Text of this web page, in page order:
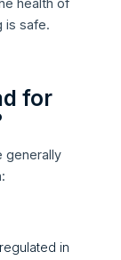
health of
is safe.
for
generally
in